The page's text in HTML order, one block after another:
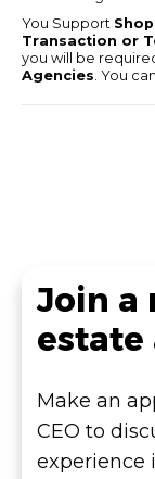
You Support
Transaction or
you will be
Agencies. You
Join a
estate
Make an
CEO to
experience